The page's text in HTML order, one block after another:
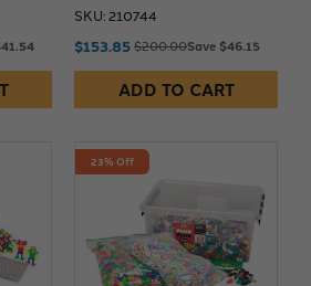
SKU: 210744
$153.85$200.00Save $46.15
ADD TO CART
23% Off